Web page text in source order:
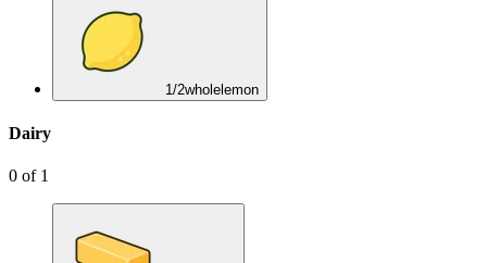
1/2wholelemon
Dairy
0 of 1